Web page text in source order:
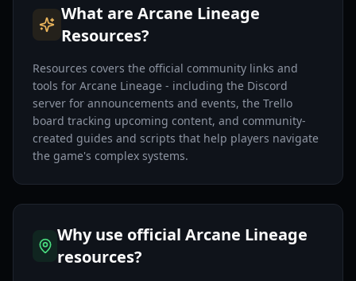
What are Arcane Lineage
Resources?
Resources covers the official community links and
tools for Arcane Lineage - including the Discord
server for announcements and events, the Trello
board tracking upcoming content, and community-
created guides and scripts that help players navigate
the game's complex systems.
Why use official Arcane Lineage
resources?